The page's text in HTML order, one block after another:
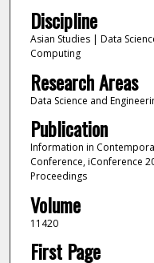
Discipline
Asian Studies | Data
Computing
Research Areas
Data Science and
Publication
Information in
Conference, iConference
Proceedings
Volume
11420
First Page